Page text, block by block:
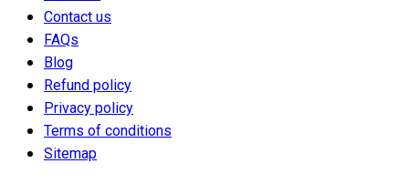
Contact us
FAQs
Blog
Refund policy
Privacy policy
Terms of conditions
Sitemap